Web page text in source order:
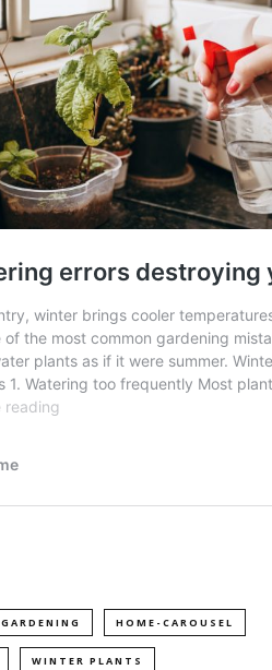
GARDENING HOME-CAROUSEL
WINTER PLANTS